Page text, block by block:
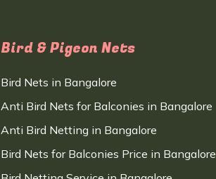
Bird & Pigeon Nets
Bird Nets in Bangalore
Anti Bird Nets for Balconies in Bangalore
Anti Bird Netting in Bangalore
Bird Nets for Balconies Price in Bangalore